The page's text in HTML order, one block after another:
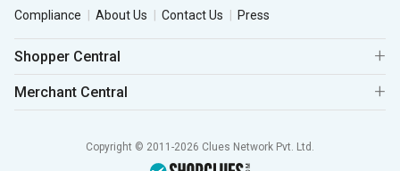
Compliance
About Us Contact Us Press
Shopper Central
Merchant Central
Copyright © 2011-2026 Clues Network Pvt. Ltd.